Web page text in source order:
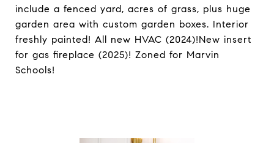
include a fenced yard, acres of grass, plus huge
garden area with custom garden boxes. Interior
freshly painted! All new HVAC (2024)!New insert
for gas fireplace (2025)! Zoned for Marvin
Schools!